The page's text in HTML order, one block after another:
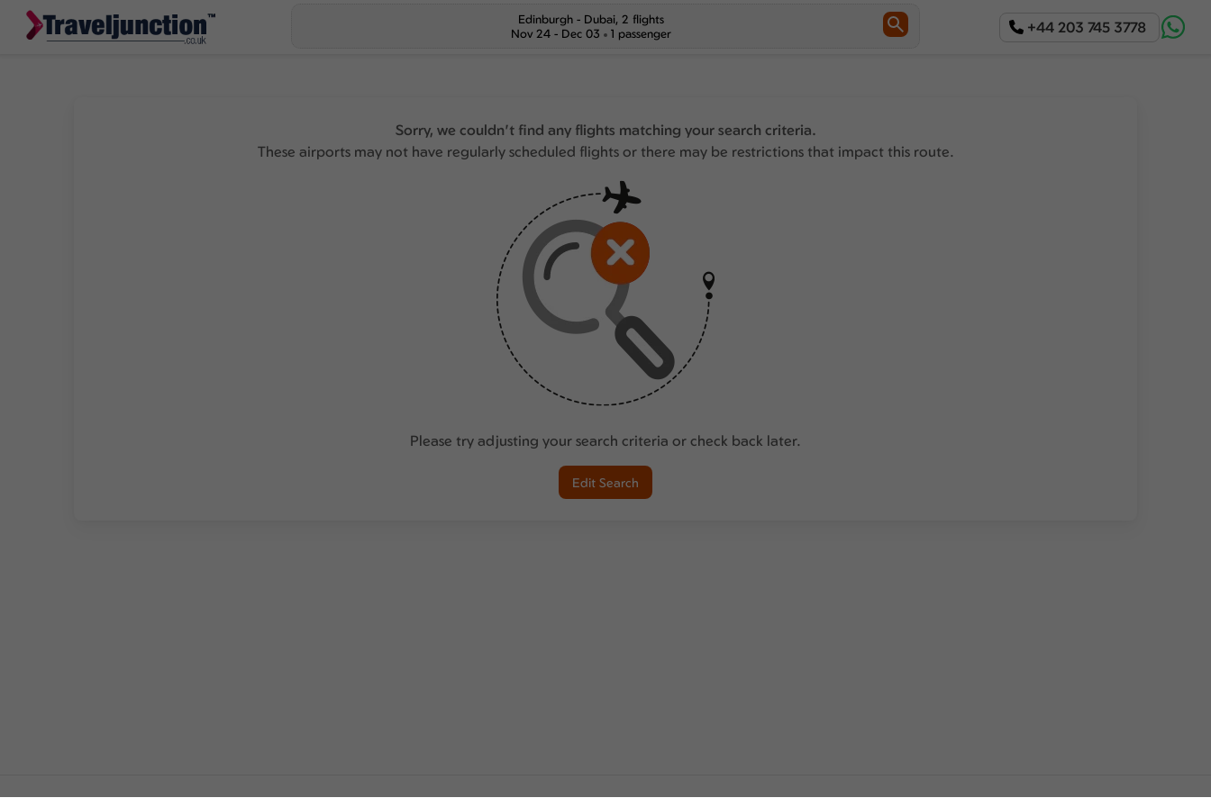
+44 203 745 3778
Edinburgh - Dubai, 2 flights
Nov 24 - Dec 03
1 passenger
Sorry, we couldn't find any flights matching your search criteria.
These airports may not have regularly scheduled flights or there may be restrictions that impact this route.
Please try adjusting your search criteria or check back later.
Edit Search